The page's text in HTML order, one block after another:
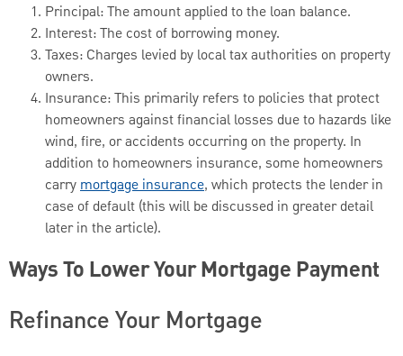
Principal: The amount applied to the loan balance.
Interest: The cost of borrowing money.
Taxes: Charges levied by local tax authorities on property
owners.
Insurance: This primarily refers to policies that protect
homeowners against financial losses due to hazards like
wind, fire, or accidents occurring on the property. In
addition to homeowners insurance, some homeowners
carrymortgage insurance, which protects the lender in
case of default (this will be discussed in greater detail
later in the article).
Ways To Lower Your Mortgage Payment
Refinance Your Mortgage